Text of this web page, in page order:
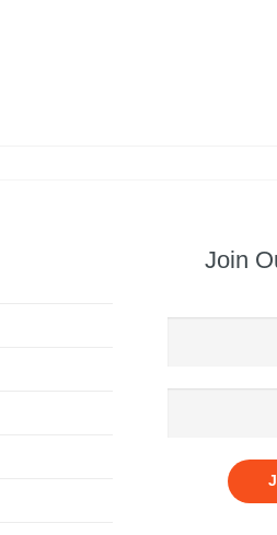
Join